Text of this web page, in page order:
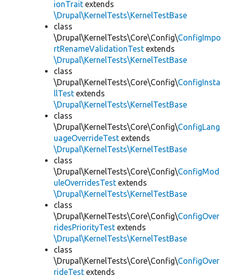
ionTrait extends
\Drupal\KernelTests\KernelTestBase
class
\Drupal\KernelTests\Core\Config\ConfigImpo
rtRenameValidationTest extends
\Drupal\KernelTests\KernelTestBase
class
\Drupal\KernelTests\Core\Config\ConfigInsta
llTest extends
\Drupal\KernelTests\KernelTestBase
class
\Drupal\KernelTests\Core\Config\ConfigLang
uageOverrideTest extends
\Drupal\KernelTests\KernelTestBase
class
\Drupal\KernelTests\Core\Config\ConfigMod
uleOverridesTest extends
\Drupal\KernelTests\KernelTestBase
class
\Drupal\KernelTests\Core\Config\ConfigOver
ridesPriorityTest extends
\Drupal\KernelTests\KernelTestBase
class
\Drupal\KernelTests\Core\Config\ConfigOver
rideTest extends